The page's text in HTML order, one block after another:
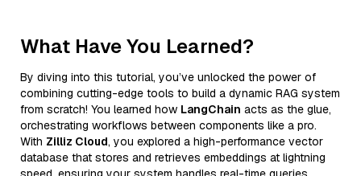
What Have You Learned?
By diving into this tutorial, you’ve unlocked the power of
combining cutting-edge tools to build a dynamic RAG system
from scratch! You learned how LangChain acts as the glue,
orchestrating workflows between components like a pro.
With Zilliz Cloud, you explored a high-performance vector
database that stores and retrieves embeddings at lightning